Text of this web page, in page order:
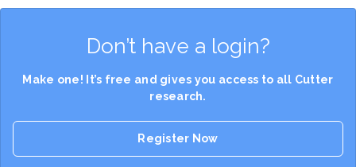
Don’t have a login?
Make one! It’s free and gives you access to all Cutter
research.
Register Now